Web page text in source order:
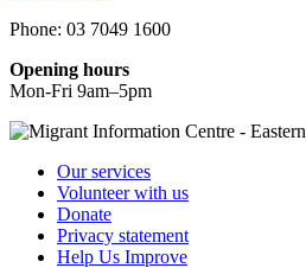
Phone: 03 7049 1600
Opening hours
Mon-Fri 9am–5pm
Our services
Volunteer with us
Donate
Privacy statement
Help Us Improve